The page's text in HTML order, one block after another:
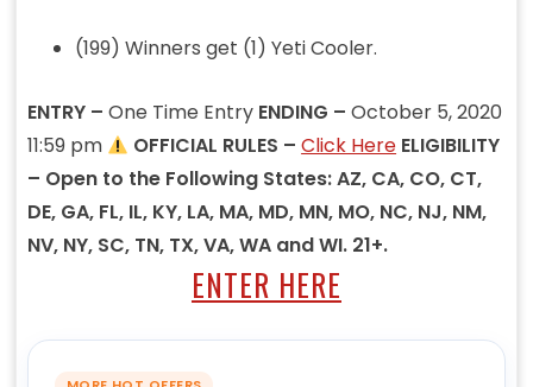
(199) Winners get (1) Yeti Cooler.
ENTRY – One Time Entry ENDING – October 5, 2020
11:59 pm
OFFICIAL RULES –Click Here ELIGIBILITY
– Open to the Following States: AZ, CA, CO, CT,
DE, GA, FL, IL, KY, LA, MA, MD, MN, MO, NC, NJ, NM,
NV, NY, SC, TN, TX, VA, WA and WI. 21+.
ENTER HERE